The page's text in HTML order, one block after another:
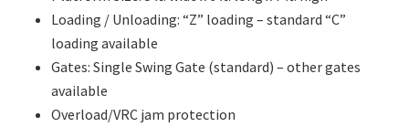
Loading / Unloading: “Z” loading – standard “C”
loading available
Gates: Single Swing Gate (standard) – other gates
available
Overload/VRC jam protection